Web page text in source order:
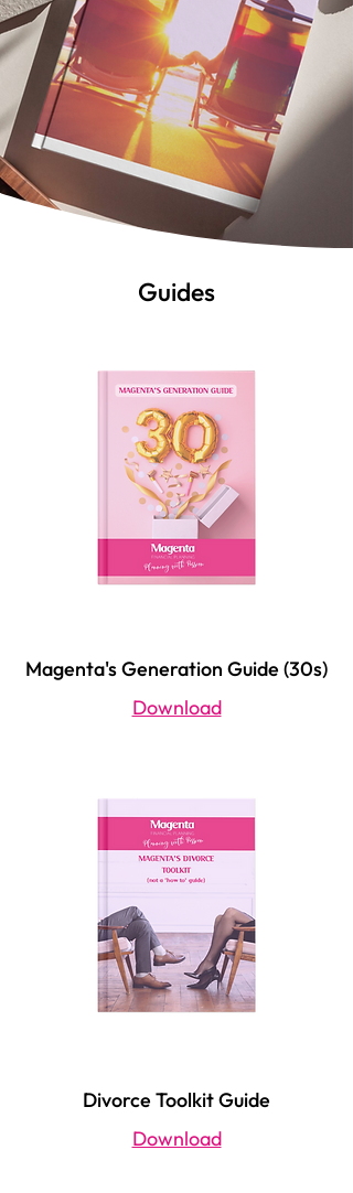
Guides
Magenta's Generation Guide (30s)
Download
Divorce Toolkit Guide
Download